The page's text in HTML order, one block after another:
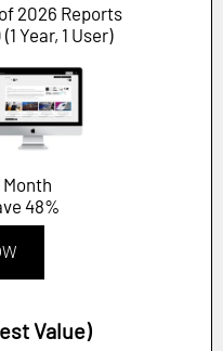
2026 Reports
Year, 1 User)
Month
48%
Value)